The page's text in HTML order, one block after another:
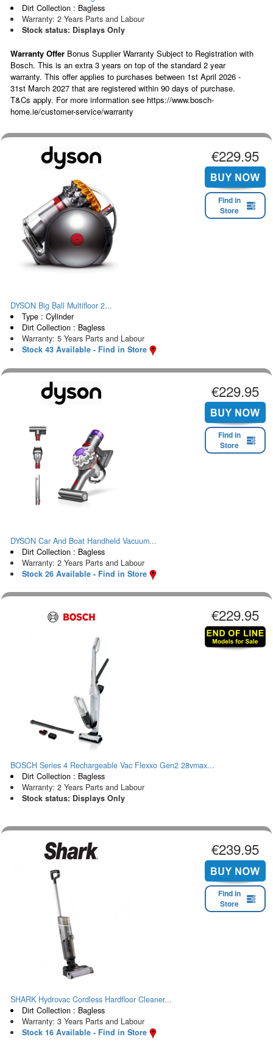
Dirt Collection : Bagless
Warranty: 2 Years Parts and Labour
Stock status: Displays Only
Warranty Offer Bonus Supplier Warranty Subject to Registration with
Bosch. This is an extra 3 years on top of the standard 2 year
warranty. This offer applies to purchases between 1st April 2026 -
31st March 2027 that are registered within 90 days of purchase.
T&Cs apply. For more information see https://www.bosch-
home.ie/customer-service/warranty
€229.95
Find in
Store
DYSON Big Ball Multifloor 2...
Type : Cylinder
Dirt Collection : Bagless
Warranty: 5 Years Parts and Labour
Stock 43 Available - Find in Store
€229.95
Find in
Store
DYSON Car And Boat Handheld Vacuum...
Dirt Collection : Bagless
Warranty: 2 Years Parts and Labour
Stock 26 Available - Find in Store
€229.95
BOSCH Series 4 Rechargeable Vac Flexxo Gen2 28vmax...
Dirt Collection : Bagless
Warranty: 2 Years Parts and Labour
Stock status: Displays Only
€239.95
Find in
Store
SHARK Hydrovac Cordless Hardfloor Cleaner...
Dirt Collection : Bagless
Warranty: 3 Years Parts and Labour
Stock 16 Available - Find in Store